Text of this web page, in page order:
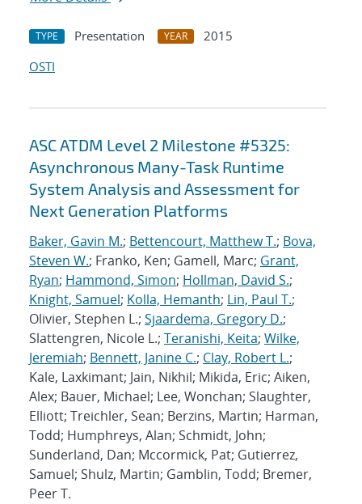
TYPE Presentation YEAR
2015
OSTI
ASC ATDM Level 2 Milestone #5325:
Asynchronous Many-Task Runtime
System Analysis and Assessment for
Next Generation Platforms
Baker, Gavin M.; Bettencourt, Matthew T.; Bova,
Steven W.; Franko, Ken; Gamell, Marc; Grant,
Ryan; Hammond, Simon; Hollman, David S.;
Knight, Samuel; Kolla, Hemanth; Lin, Paul T.;
Olivier, Stephen L.; Sjaardema, Gregory D.;
Slattengren, Nicole L.; Teranishi, Keita; Wilke,
Jeremiah; Bennett, Janine C.; Clay, Robert L.;
Kale, Laxkimant; Jain, Nikhil; Mikida, Eric; Aiken,
Alex; Bauer, Michael; Lee, Wonchan; Slaughter,
Elliott; Treichler, Sean; Berzins, Martin; Harman,
Todd; Humphreys, Alan; Schmidt, John;
Sunderland, Dan; Mccormick, Pat; Gutierrez,
Samuel; Shulz, Martin; Gamblin, Todd; Bremer,
Peer T.